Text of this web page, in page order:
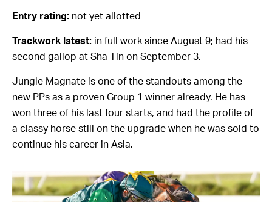
Entry rating: not yet allotted
Trackwork latest: in full work since August 9; had his
second gallop at Sha Tin on September 3.
Jungle Magnate is one of the standouts among the
new PPs as a proven Group 1 winner already. He has
won three of his last four starts, and had the profile of
a classy horse still on the upgrade when he was sold to
continue his career in Asia.